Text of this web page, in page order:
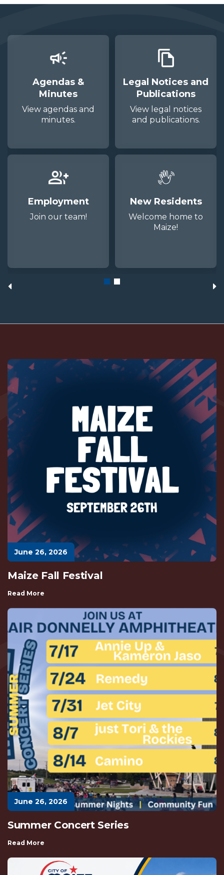
Agendas &
Minutes
View agendas and
minutes.
Employment
Join our team!
Legal Notices and
Publications
View legal notices
and publications.
New Residents
Welcome home to
Maize!
June 26, 2026
Maize Fall Festival
Read More
June 26, 2026
Summer Concert Series
Read More